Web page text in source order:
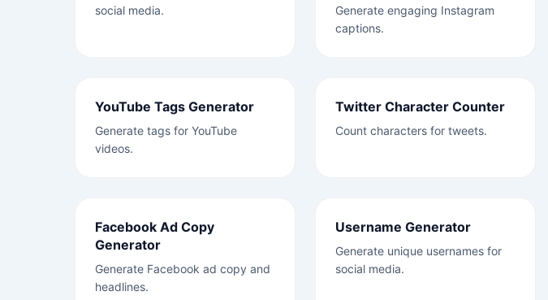
social media.
Generate engaging Instagram
captions.
YouTube Tags Generator
Generate tags for YouTube
videos.
Twitter Character Counter
Count characters for tweets.
Facebook Ad Copy
Generator
Generate Facebook ad copy and
headlines.
Username Generator
Generate unique usernames for
social media.